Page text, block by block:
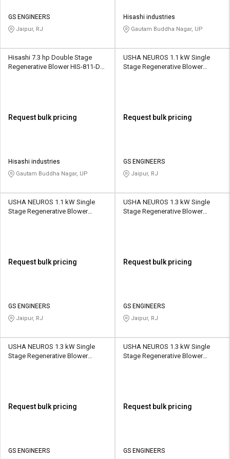
GS ENGINEERS
Jaipur, RJ
Hisashi industries
Gautam Buddha Nagar, UP
Hisashi 7.3 hp Double Stage
Regenerative Blower HIS-811-DS
Request bulk pricing
Hisashi industries
Gautam Buddha Nagar, UP
USHA NEUROS 1.1 kW Single
Stage Regenerative Blower
Request bulk pricing
GS ENGINEERS
Jaipur, RJ
USHA NEUROS 1.1 kW Single
Stage Regenerative Blower
Request bulk pricing
GS ENGINEERS
Jaipur, RJ
USHA NEUROS 1.3 kW Single
Stage Regenerative Blower
Request bulk pricing
GS ENGINEERS
Jaipur, RJ
USHA NEUROS 1.3 kW Single
Stage Regenerative Blower
Request bulk pricing
GS ENGINEERS
USHA NEUROS 1.3 kW Single
Stage Regenerative Blower
Request bulk pricing
GS ENGINEERS